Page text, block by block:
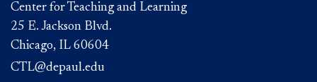
Center for Teaching and Learning
25 E. Jackson Blvd.
Chicago, IL 60604
CTL@depaul.edu